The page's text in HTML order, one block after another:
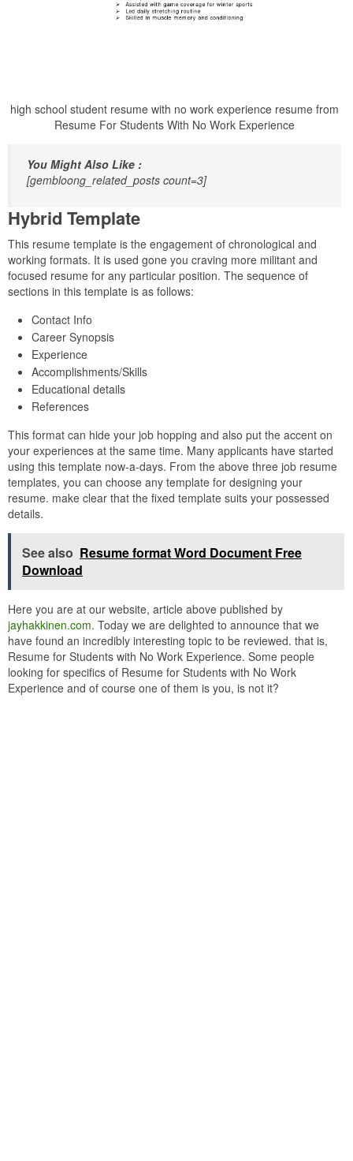
high school student resume with no work experience resume from
Resume For Students With No Work Experience
You Might Also Like :
[gembloong_related_posts count=3]
Hybrid Template
This resume template is the engagement of chronological and
working formats. It is used gone you craving more militant and
focused resume for any particular position. The sequence of
sections in this template is as follows:
Contact Info
Career Synopsis
Experience
Accomplishments/Skills
Educational details
References
This format can hide your job hopping and also put the accent on
your experiences at the same time. Many applicants have started
using this template now-a-days. From the above three job resume
templates, you can choose any template for designing your
resume. make clear that the fixed template suits your possessed
details.
See also Resume format Word Document Free
Download
Here you are at our website, article above published by
jayhakkinen.com. Today we are delighted to announce that we
have found an incredibly interesting topic to be reviewed. that is,
Resume for Students with No Work Experience. Some people
looking for specifics of Resume for Students with No Work
Experience and of course one of them is you, is not it?